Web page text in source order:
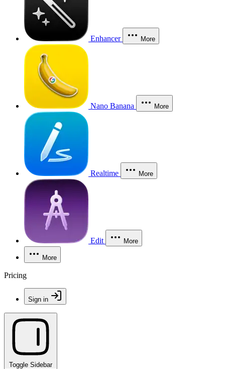
Enhancer More
Nano Banana More
Realtime More
Edit More
More
Pricing
Sign in
Toggle Sidebar